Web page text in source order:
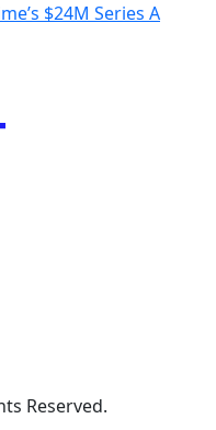
$24M Series A
Reserved.